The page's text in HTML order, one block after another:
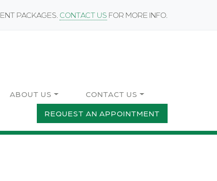
PACKAGES. CONTACT US FOR MORE INFO.
ABOUT US
CONTACT US
REQUEST AN APPOINTMENT